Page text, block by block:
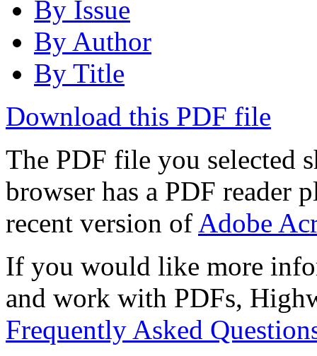
By Issue
By Author
By Title
Download this PDF file
The PDF file you selected
browser has a PDF reader
recent version of Adobe
If you would like more
and work with PDFs,
Frequently Asked